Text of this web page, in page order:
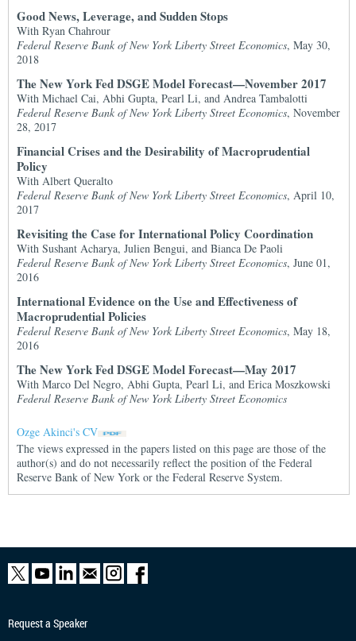
Good News, Leverage, and Sudden Stops
With Ryan Chahrour
Federal Reserve Bank of New York Liberty Street Economics, May 30,
2018
The New York Fed DSGE Model Forecast—November 2017
With Michael Cai, Abhi Gupta, Pearl Li, and Andrea Tambalotti
Federal Reserve Bank of New York Liberty Street Economics, November
28, 2017
Financial Crises and the Desirability of Macroprudential
Policy
With Albert Queralto
Federal Reserve Bank of New York Liberty Street Economics, April 10,
2017
Revisiting the Case for International Policy Coordination
With Sushant Acharya, Julien Bengui, and Bianca De Paoli
Federal Reserve Bank of New York Liberty Street Economics, June 01,
2016
International Evidence on the Use and Effectiveness of
Macroprudential Policies
Federal Reserve Bank of New York Liberty Street Economics, May 18,
2016
The New York Fed DSGE Model Forecast—May 2017
With Marco Del Negro, Abhi Gupta, Pearl Li, and Erica Moszkowski
Federal Reserve Bank of New York Liberty Street Economics
Ozge Akinci's CV
The views expressed in the papers listed on this page are those of the
author(s) and do not necessarily reflect the position of the Federal
Reserve Bank of New York or the Federal Reserve System.
Request a Speaker